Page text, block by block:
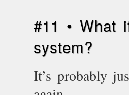
#11 • What
system?
It’s probably